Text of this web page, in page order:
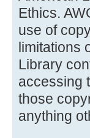
Ethics.
use of
limitations
Library
accessing
those
anything